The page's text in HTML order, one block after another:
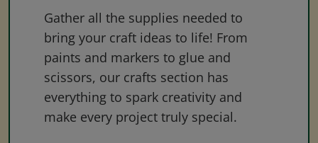
Gather all the supplies needed to
bring your craft ideas to life! From
paints and markers to glue and
scissors, our crafts section has
everything to spark creativity and
make every project truly special.